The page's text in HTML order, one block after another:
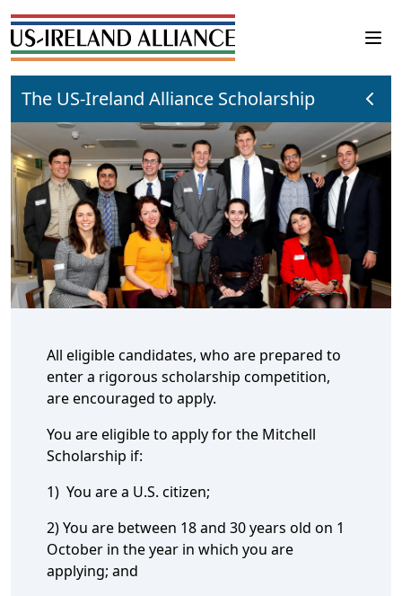
The US-Ireland Alliance Scholarship
All eligible candidates, who are prepared to
enter a rigorous scholarship competition,
are encouraged to apply.
You are eligible to apply for the Mitchell
Scholarship if:
1) You are a U.S. citizen;
2) You are between 18 and 30 years old on 1
October in the year in which you are
applying; and